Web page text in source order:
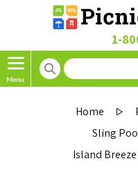
1-
Home
Sling
Island